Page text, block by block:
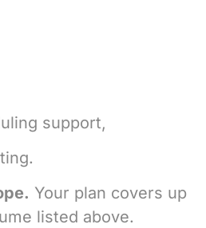
support,
Your plan covers up
listed above.